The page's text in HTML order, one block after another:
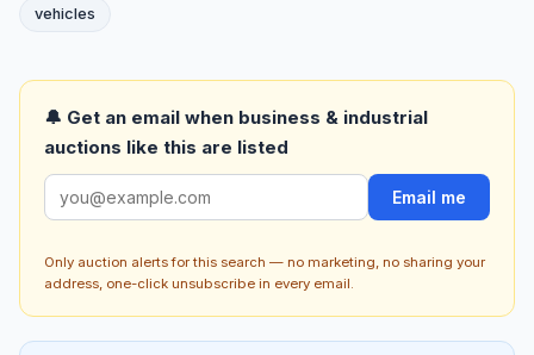
vehicles
🔔 Get an email when business & industrial
auctions like this are listed
Email me
Only auction alerts for this search — no marketing, no sharing your
address, one-click unsubscribe in every email.